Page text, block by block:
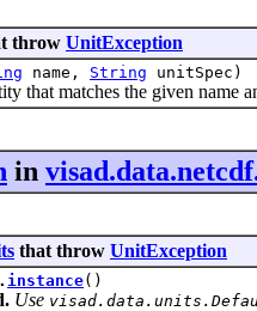
throw UnitException
name, String unitSpec)
matches the given name
in
that throw UnitException
instance()
Use